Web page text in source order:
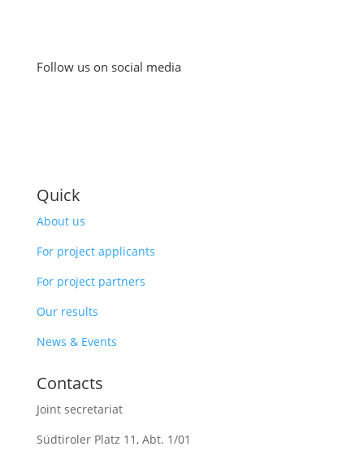
Follow us on social media
Quick
About us
For project applicants
For project partners
Our results
News & Events
Contacts
Joint secretariat
Südtiroler Platz 11, Abt. 1/01